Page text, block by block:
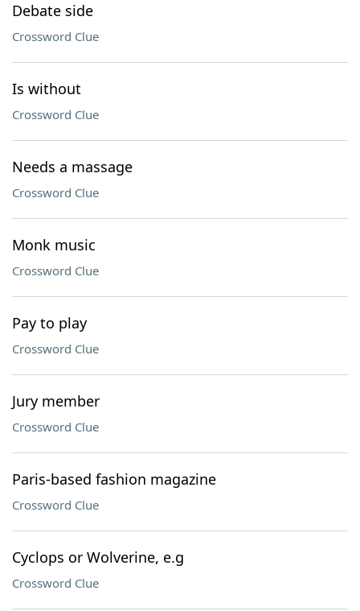
Debate side
Crossword Clue
Is without
Crossword Clue
Needs a massage
Crossword Clue
Monk music
Crossword Clue
Pay to play
Crossword Clue
Jury member
Crossword Clue
Paris-based fashion magazine
Crossword Clue
Cyclops or Wolverine, e.g
Crossword Clue